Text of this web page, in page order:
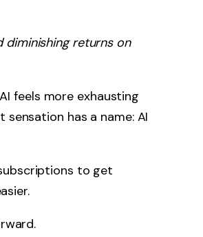
returns on
feels more exhausting
sensation has a name: AI
to get